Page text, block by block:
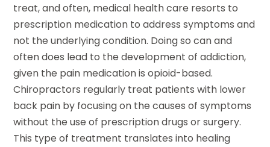
treat, and often, medical health care resorts to
prescription medication to address symptoms and
not the underlying condition. Doing so can and
often does lead to the development of addiction,
given the pain medication is opioid-based.
Chiropractors regularly treat patients with lower
back pain by focusing on the causes of symptoms
without the use of prescription drugs or surgery.
This type of treatment translates into healing